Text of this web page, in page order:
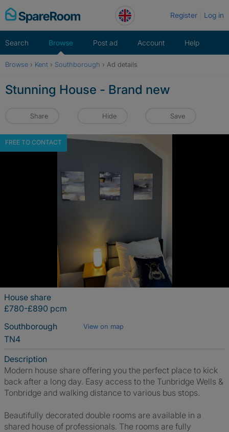
Skip
to
Register Log in
Search Browse Post ad Account Help
Browse › Kent › Southborough › Ad details
Stunning House - Brand new
Share Hide Save
FREE TO CONTACT
House share
£780-£890 pcm
Southborough
View on map
TN4
Description
Modern house share offering you the perfect place to kick
back after a long day. Easy access to the Tunbridge Wells &
Tonbridge and walking distance to various bus stops.
Beautifully decorated double rooms are available in a
shared house of professionals. The rooms are fully